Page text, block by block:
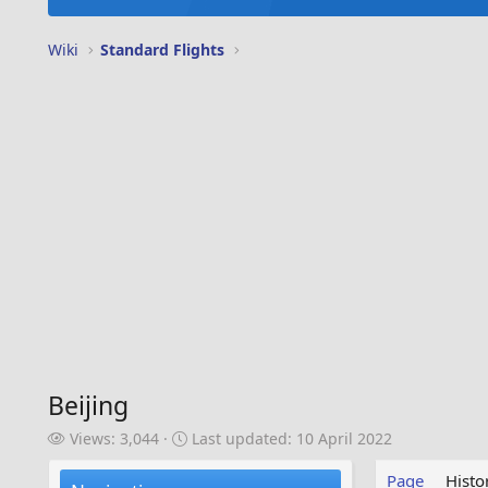
Wiki Standard Flights
Beijing
V
Views: 3,044
LLast updated: 10 April 2022
Page